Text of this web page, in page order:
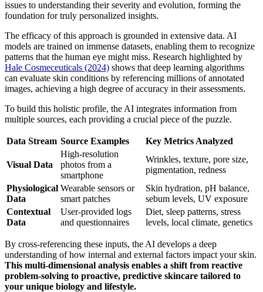
issues to understanding their severity and evolution, forming the
foundation for truly personalized insights.
The efficacy of this approach is grounded in extensive data. AI
models are trained on immense datasets, enabling them to recognize
patterns that the human eye might miss. Research highlighted by
Hale Cosmeceuticals (2024) shows that deep learning algorithms
can evaluate skin conditions by referencing millions of annotated
images, achieving a high degree of accuracy in their assessments.
To build this holistic profile, the AI integrates information from
multiple sources, each providing a crucial piece of the puzzle.
Data Stream Source Examples Key Metrics Analyzed
Visual Data
High-resolution
photos from a
smartphone
Wrinkles, texture, pore size,
pigmentation, redness
Physiological
Data
Wearable sensors or
smart patches
Skin hydration, pH balance,
sebum levels, UV exposure
Contextual
Data
User-provided logs
and questionnaires
Diet, sleep patterns, stress
levels, local climate, genetics
By cross-referencing these inputs, the AI develops a deep
understanding of how internal and external factors impact your skin.
This multi-dimensional analysis enables a shift from reactive
problem-solving to proactive, predictive skincare tailored to
your unique biology and lifestyle.